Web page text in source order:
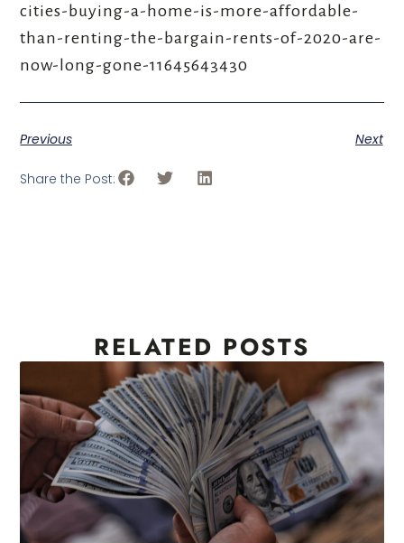
cities-buying-a-home-is-more-affordable-
than-renting-the-bargain-rents-of-2020-are-
now-long-gone-11645643430
Previous Next
Share the Post:
RELATED POSTS